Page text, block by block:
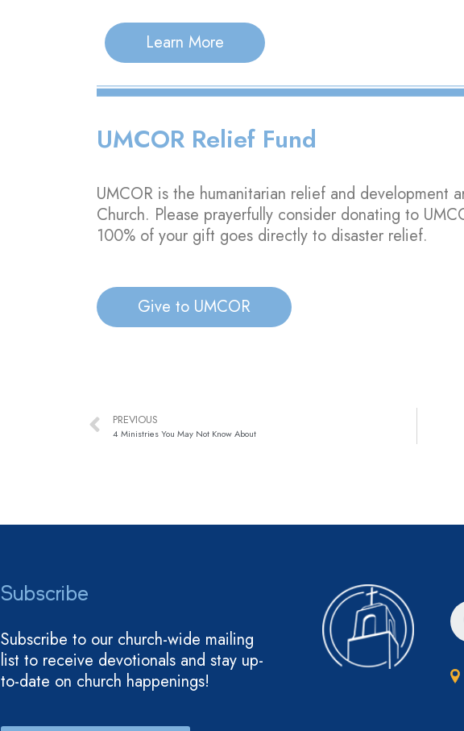
Learn More
UMCOR Relief Fund
UMCOR is the humanitarian relief and development
Church. Please prayerfully consider donating to
100% of your gift goes directly to disaster relief.
Give to UMCOR
PREVIOUS
4 Ministries You May Not Know About
Subscribe
Subscribe to our church-wide mailing
list to receive devotionals and stay up-
to-date on church happenings!